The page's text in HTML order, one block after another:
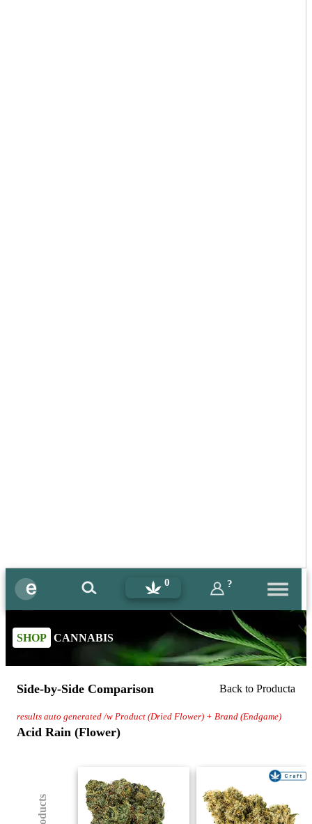
0 ?
SHOP CANNABIS
Side-by-Side Comparison Back to Producta
results auto generated /w Product (Dried Flower) + Brand (Endgame)
Acid Rain (Flower)